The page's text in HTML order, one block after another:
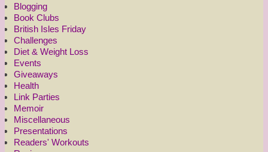
Blogging
Book Clubs
British Isles Friday
Challenges
Diet & Weight Loss
Events
Giveaways
Health
Link Parties
Memoir
Miscellaneous
Presentations
Readers' Workouts